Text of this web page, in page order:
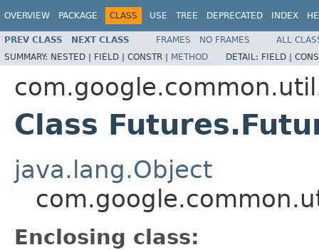
OVERVIEW PACKAGE CLASS USE TREE DEPRECATED INDEX
PREV CLASS NEXT CLASS FRAMES NO FRAMES
ALL
SUMMARY: NESTED | FIELD | CONSTR | METHOD DETAIL: FIELD |
Class
java.lang.Object
Enclosing class: